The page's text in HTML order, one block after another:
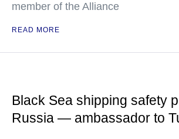
member of the Alliance
READ MORE
Black Sea shipping safety
Russia — ambassador to